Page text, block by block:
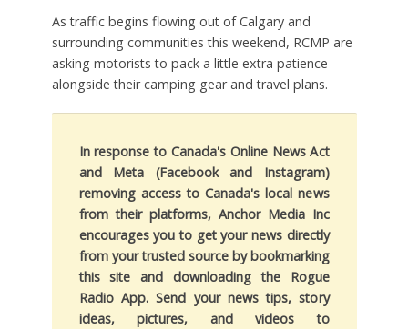
As traffic begins flowing out of Calgary and
surrounding communities this weekend, RCMP are
asking motorists to pack a little extra patience
alongside their camping gear and travel plans.
In response to Canada's Online News Act
and Meta (Facebook and Instagram)
removing access to Canada's local news
from their platforms, Anchor Media Inc
encourages you to get your news directly
from your trusted source by bookmarking
this site and downloading the Rogue
Radio App. Send your news tips, story
ideas, pictures, and videos to